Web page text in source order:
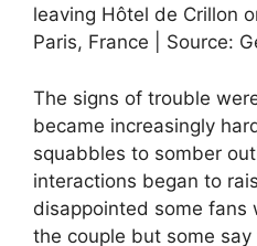
leaving Hôtel de Crillon
Paris, France | Source:
The signs of trouble
became increasingly
squabbles to somber
interactions began to
disappointed some fans
the couple but some